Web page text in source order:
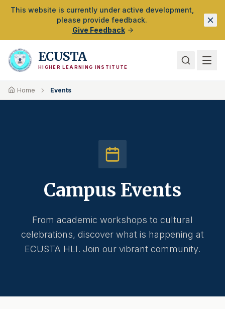
Skip to Main Content
This website is currently under active development,
please provide feedback.
Give Feedback
ECUSTA
HIGHER LEARNING INSTITUTE
Home Events
Campus Events
From academic workshops to cultural
celebrations, discover what is happening at
ECUSTA HLI. Join our vibrant community.